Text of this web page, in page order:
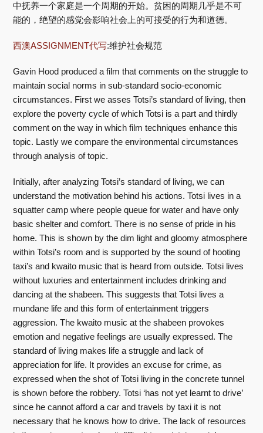
中抚养一个家庭是一个周期的开始。贫困的周期几乎是不可
能的，绝望的感觉会影响社会上的可接受的行为和道德。
西澳ASSIGNMENT代写:维护社会规范
Gavin Hood produced a film that comments on the struggle to
maintain social norms in sub-standard socio-economic
circumstances. First we asses Totsi’s standard of living, then
explore the poverty cycle of which Totsi is a part and thirdly
comment on the way in which film techniques enhance this
topic. Lastly we compare the environmental circumstances
through analysis of topic.
Initially, after analyzing Totsi’s standard of living, we can
understand the motivation behind his actions. Totsi lives in a
squatter camp where people queue for water and have only
basic shelter and comfort. There is no sense of pride in his
home. This is shown by the dim light and gloomy atmosphere
within Totsi’s room and is supported by the sound of hooting
taxi’s and kwaito music that is heard from outside. Totsi lives
without luxuries and entertainment includes drinking and
dancing at the shabeen. This suggests that Totsi lives a
mundane life and this form of entertainment triggers
aggression. The kwaito music at the shabeen provokes
emotion and negative feelings are usually expressed. The
standard of living makes life a struggle and lack of
appreciation for life. It provides an excuse for crime, as
expressed when the shot of Totsi living in the concrete tunnel
is shown before the robbery. Totsi ‘has not yet learnt to drive’
since he cannot afford a car and travels by taxi it is not
necessary that he knows how to drive. The lack of resources